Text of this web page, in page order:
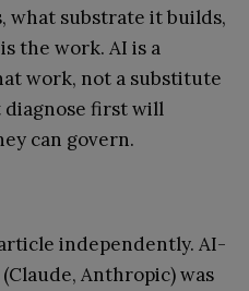
what substrate it builds,
the work. AI is a
work, not a substitute
first will
can govern.
independently. AI-
Anthropic) was